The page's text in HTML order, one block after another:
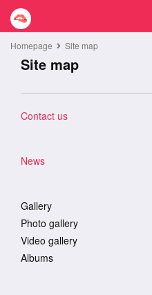
Homepage Site map
Site map
Contact us
News
Gallery
Photo gallery
Video gallery
Albums